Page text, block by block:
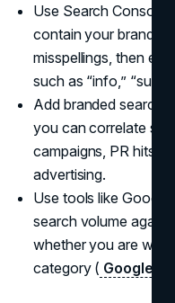
Use Search Console
contain your brand
misspellings, then
such as “info,”
Add branded search
you can correlate
campaigns, PR hits,
advertising.
Use tools like Google
search volume
whether you are
category ( Google